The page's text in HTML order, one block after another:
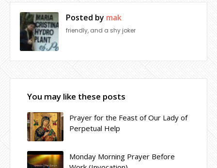
Posted by mak
friendly, and a shy joker
You may like these posts
Prayer for the Feast of Our Lady of
Perpetual Help
Monday Morning Prayer Before